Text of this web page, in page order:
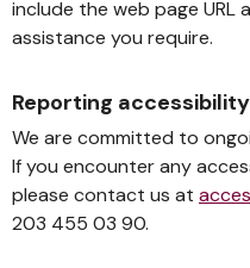
include the web page
assistance you require.
Reporting
We are committed to
If you encounter any
please contact us at
203 455 03 90.